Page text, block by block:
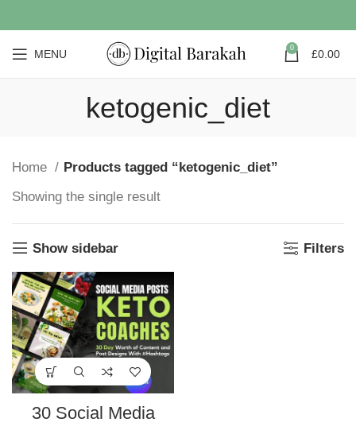
MENU 0 £0.00
ketogenic_diet
Home
Products tagged “ketogenic_diet”
Showing the single result
Show sidebar Filters
30 Social Media